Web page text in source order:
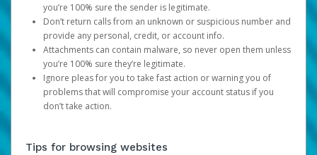
you’re 100% sure the sender is legitimate.
Don’t return calls from an unknown or suspicious number and
provide any personal, credit, or account info.
Attachments can contain malware, so never open them unless
you’re 100% sure they’re legitimate.
Ignore pleas for you to take fast action or warning you of
problems that will compromise your account status if you
don’t take action.
Tips for browsing websites